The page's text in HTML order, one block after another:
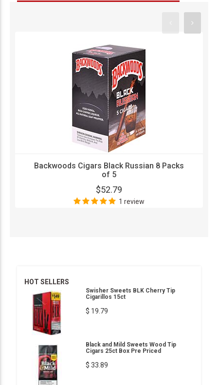
Backwoods Cigars Black Russian 8 Packs
of 5
$52.79
1 review
HOT SELLERS
Swisher Sweets BLK Cherry Tip
Cigarillos 15ct
$ 19.79
Black and Mild Sweets Wood Tip
Cigars 25ct Box Pre Priced
$ 33.89